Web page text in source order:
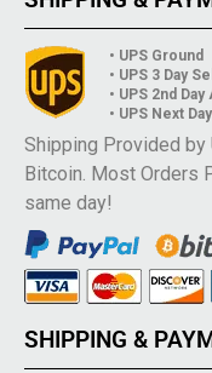
• UPS Ground
• UPS 3 Day
• UPS 2nd Day
• UPS Next
Shipping Provided by
Bitcoin. Most Orders
same day!
SHIPPING &